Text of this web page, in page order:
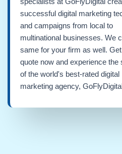
successful digital marketing
and campaigns from local to
multinational businesses. We
same for your firm as well.
quote now and experience the
of the world's best-rated digital
marketing agency,